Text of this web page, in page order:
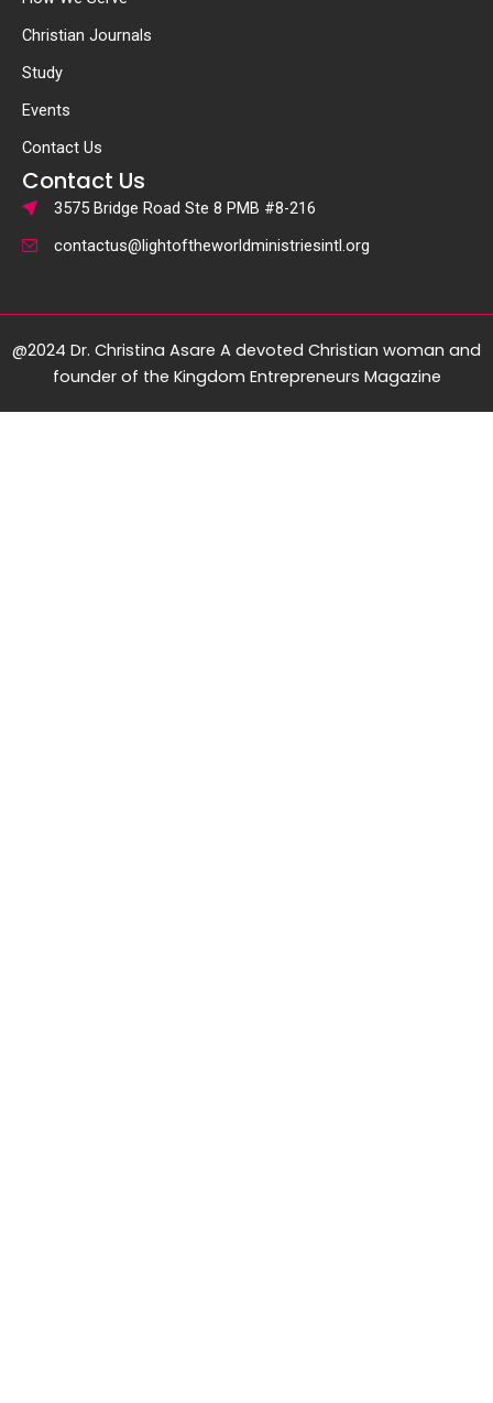
Christian Journals
Study
Events
Contact Us
Contact Us
3575 Bridge Road Ste 8 PMB #8-216
contactus@lightoftheworldministriesintl.org
@2024 Dr. Christina Asare A devoted Christian woman and
founder of the Kingdom Entrepreneurs Magazine